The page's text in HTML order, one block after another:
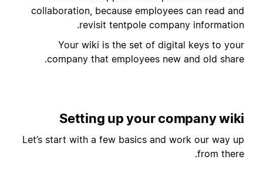
collaboration, because employees can read and
revisit tentpole company information.
Your wiki is the set of digital keys to your
company that employees new and old share.
Setting up your company wiki
Let’s start with a few basics and work our way up
from there.